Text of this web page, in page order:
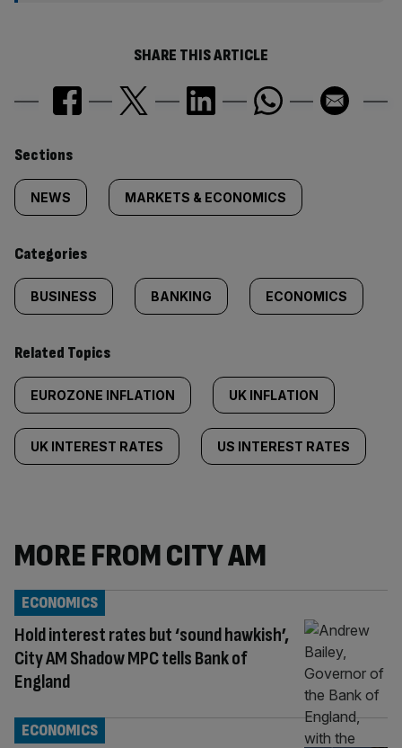
SHARE THIS ARTICLE
Similarly
tagged
content:
Sections
NEWS MARKETS & ECONOMICS
Categories
BUSINESS BANKING ECONOMICS
Related Topics
EUROZONE INFLATION UK INFLATION
UK INTEREST RATES US INTEREST RATES
MORE FROM CITY AM
Hold interest rates but ‘sound hawkish’,
City AM Shadow MPC tells Bank of
England
ECONOMICS
ECONOMICS